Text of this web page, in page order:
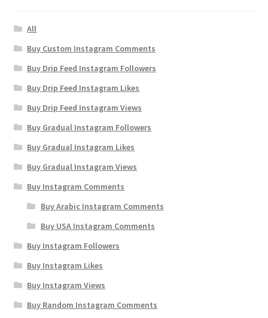
All
Buy Custom Instagram Comments
Buy Drip Feed Instagram Followers
Buy Drip Feed Instagram Likes
Buy Drip Feed Instagram Views
Buy Gradual Instagram Followers
Buy Gradual Instagram Likes
Buy Gradual Instagram Views
Buy Instagram Comments
Buy Arabic Instagram Comments
Buy USA Instagram Comments
Buy Instagram Followers
Buy Instagram Likes
Buy Instagram Views
Buy Random Instagram Comments